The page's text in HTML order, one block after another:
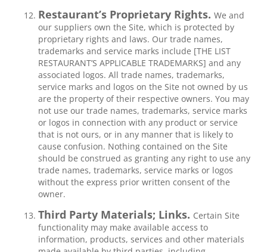
Restaurant’s Proprietary Rights. We and
our suppliers own the Site, which is protected by
proprietary rights and laws. Our trade names,
trademarks and service marks include [THE LIST
RESTAURANT’S APPLICABLE TRADEMARKS] and any
associated logos. All trade names, trademarks,
service marks and logos on the Site not owned by us
are the property of their respective owners. You may
not use our trade names, trademarks, service marks
or logos in connection with any product or service
that is not ours, or in any manner that is likely to
cause confusion. Nothing contained on the Site
should be construed as granting any right to use any
trade names, trademarks, service marks or logos
without the express prior written consent of the
owner.
Third Party Materials; Links. Certain Site
functionality may make available access to
information, products, services and other materials